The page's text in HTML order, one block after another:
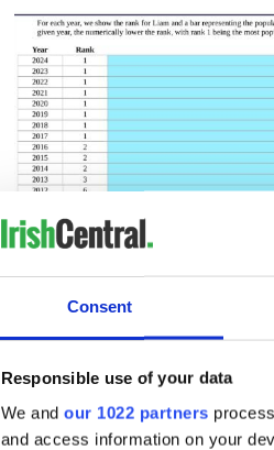
Consent
Responsible use of your data
We and our 1022 partners
and access information on your
50 stunning Irish boy's